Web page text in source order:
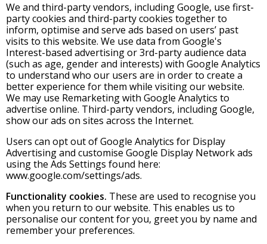
We and third-party vendors, including Google, use first-
party cookies and third-party cookies together to
inform, optimise and serve ads based on users’ past
visits to this website. We use data from Google's
Interest-based advertising or 3rd-party audience data
(such as age, gender and interests) with Google Analytics
to understand who our users are in order to create a
better experience for them while visiting our website.
We may use Remarketing with Google Analytics to
advertise online. Third-party vendors, including Google,
show our ads on sites across the Internet.
Users can opt out of Google Analytics for Display
Advertising and customise Google Display Network ads
using the Ads Settings found here:
www.google.com/settings/ads.
Functionality cookies. These are used to recognise you
when you return to our website. This enables us to
personalise our content for you, greet you by name and
remember your preferences.